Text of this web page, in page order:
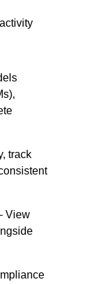
track
View